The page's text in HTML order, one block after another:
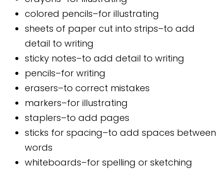
colored pencils–for illustrating
sheets of paper cut into strips–to add
detail to writing
sticky notes–to add detail to writing
pencils–for writing
erasers–to correct mistakes
markers–for illustrating
staplers–to add pages
sticks for spacing–to add spaces between
words
whiteboards–for spelling or sketching